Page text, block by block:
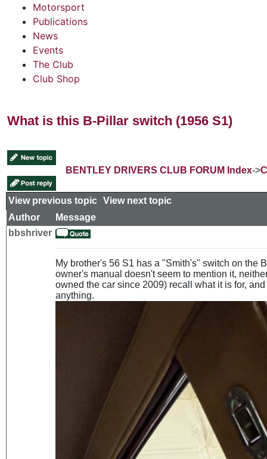
Motorsport
Publications
News
Events
The Club
Club Shop
What is this B-Pillar switch (1956 S1)
BENTLEY DRIVERS CLUB FORUM Index->
View previous topic View next topic
Author
Message
bbshriver
My brother's 56 S1 has a "Smith's" switch on the
owner's manual doesn't seem to mention it,
owned the car since 2009) recall what it is for,
anything.